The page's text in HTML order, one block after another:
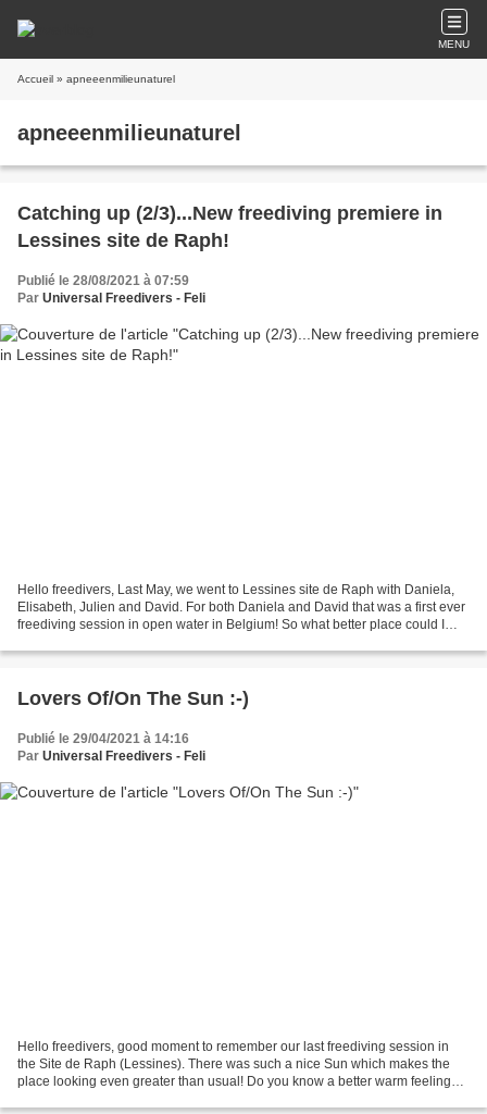
MENU
Accueil » apneeenmilieunaturel
apneeenmilieunaturel
Catching up (2/3)...New freediving premiere in
Lessines site de Raph!
Publié le 28/08/2021 à 07:59
Par Universal Freedivers - Feli
Hello freedivers, Last May, we went to Lessines site de Raph with Daniela,
Elisabeth, Julien and David. For both Daniela and David that was a first ever
freediving session in open water in Belgium! So what better place could I
Lovers Of/On The Sun :-)
Publié le 29/04/2021 à 14:16
Par Universal Freedivers - Feli
Hello freedivers, good moment to remember our last freediving session in
the Site de Raph (Lessines). There was such a nice Sun which makes the
place looking even greater than usual! Do you know a better warm feeling